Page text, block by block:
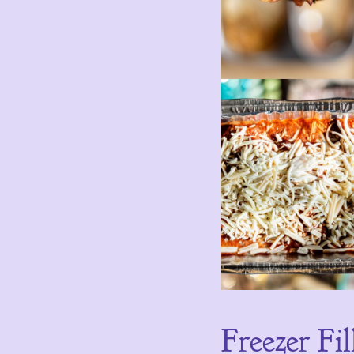
Freezer